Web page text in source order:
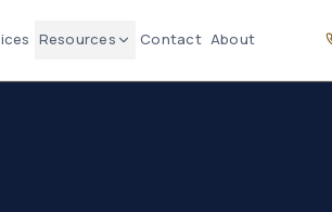
Resources Contact About